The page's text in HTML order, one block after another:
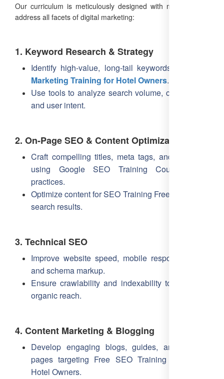
Our curriculum is meticulously designed with modules that
address all facets of digital marketing:
1. Keyword Research & Strategy
Identify high-value, long-tail keywords like
Marketing Training for Hotel Owners.
Use tools to analyze search volume, competition,
and user intent.
2. On-Page SEO & Content Optimization
Craft compelling titles, meta tags, and headings
using Google SEO Training Courses best
practices.
Optimize content for SEO Training Free visibility in
search results.
3. Technical SEO
Improve website speed, mobile responsiveness,
and schema markup.
Ensure crawlability and indexability to maximize
organic reach.
4. Content Marketing & Blogging
Develop engaging blogs, guides, and landing
pages targeting Free SEO Training Online for
Hotel Owners.